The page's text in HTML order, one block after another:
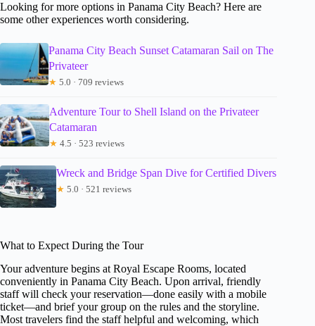
Looking for more options in Panama City Beach? Here are
some other experiences worth considering.
Panama City Beach Sunset Catamaran Sail on The
Privateer
★ 5.0 · 709 reviews
Adventure Tour to Shell Island on the Privateer
Catamaran
★ 4.5 · 523 reviews
Wreck and Bridge Span Dive for Certified Divers
★ 5.0 · 521 reviews
What to Expect During the Tour
Your adventure begins at Royal Escape Rooms, located
conveniently in Panama City Beach. Upon arrival, friendly
staff will check your reservation—done easily with a mobile
ticket—and brief your group on the rules and the storyline.
Most travelers find the staff helpful and welcoming, which